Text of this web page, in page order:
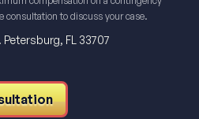
consultation to discuss your case.
FL 33707